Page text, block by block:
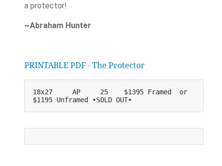
a protector!
~Abraham Hunter
PRINTABLE PDF - The Protector
18x27     AP     25    $1395 Framed  or
$1195 Unframed •SOLD OUT•